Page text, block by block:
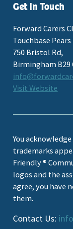
Get In Touch
Forward Carers
Touchbase
750 Bristol Rd,
Birmingham B29
Visit Website
You
trademarks
Friendly ®
logos and the
agree, you have
them.
Contact Us: